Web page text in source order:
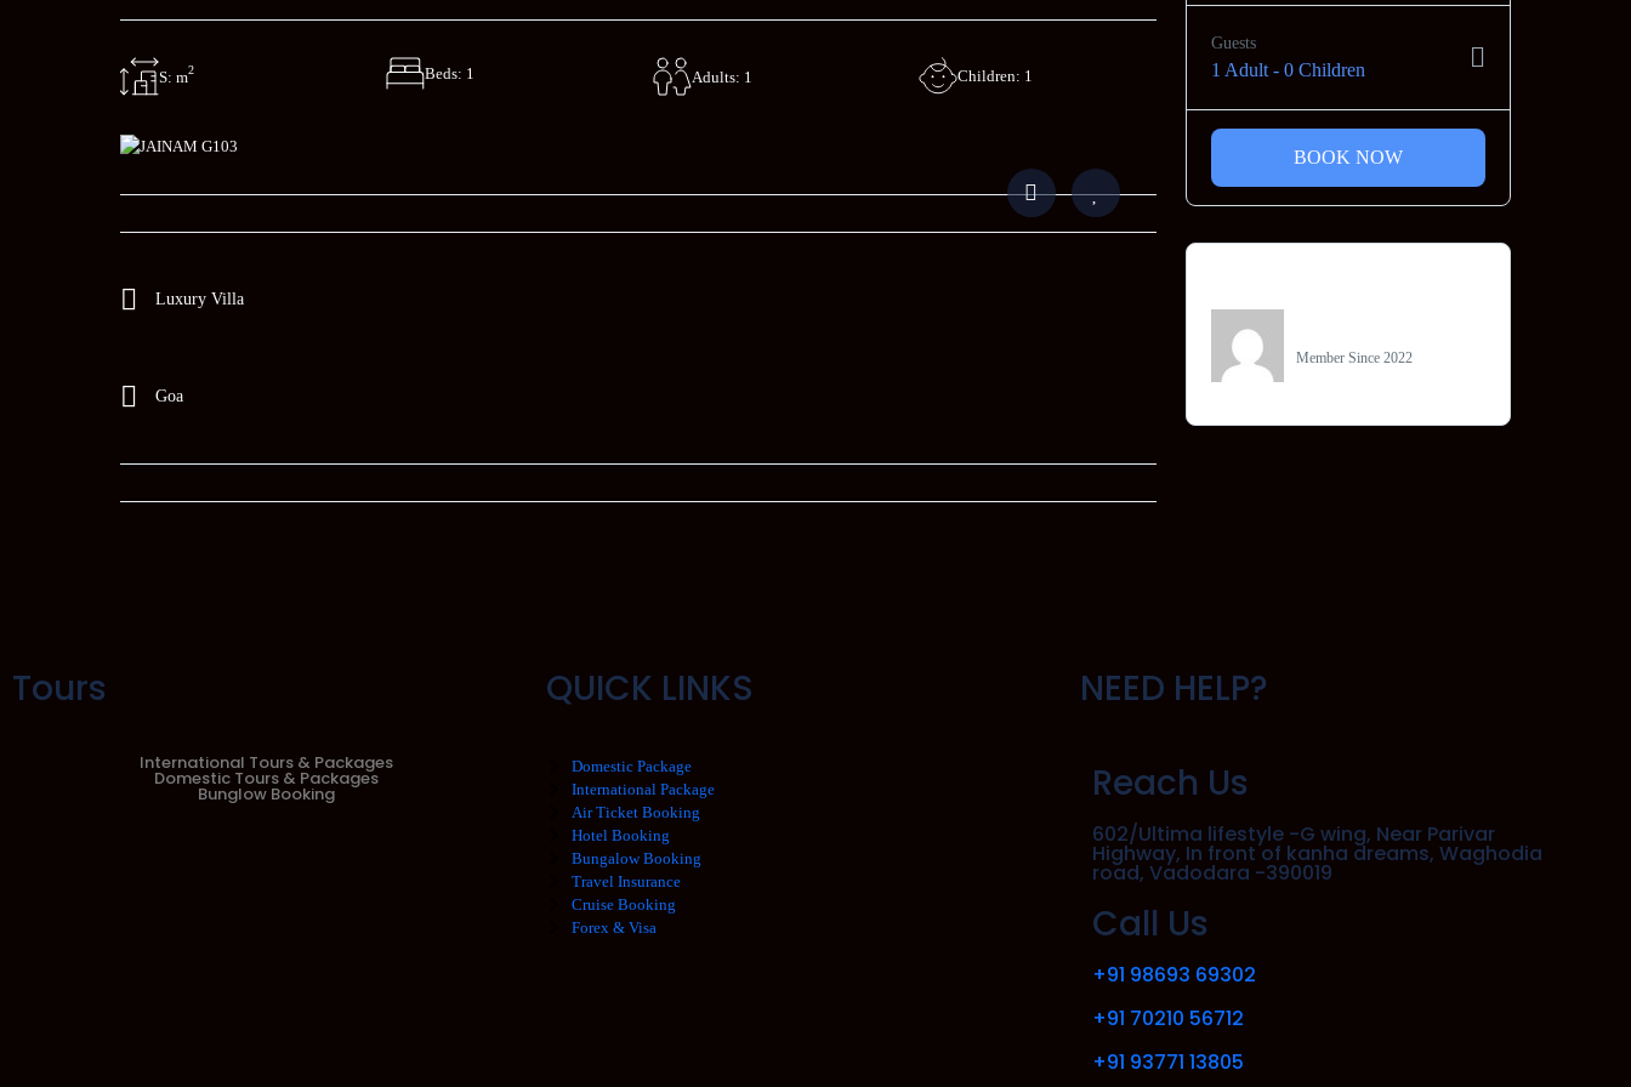
S: m2 Beds: 1 Adults: 1 Children: 1
Luxury Villa
Goa
Guests
1 Adult- 0 Children
BOOK NOW
Member Since 2022
Tours
International Tours & Packages
Domestic Tours & Packages
Bunglow Booking
QUICK LINKS
Domestic Package
International Package
Air Ticket Booking
Hotel Booking
Bungalow Booking
Travel Insurance
Cruise Booking
Forex & Visa
NEED HELP?
Reach Us
602/Ultima lifestyle -G wing, Near Parivar
Highway, In front of kanha dreams, Waghodia
road, Vadodara -390019
Call Us
+91 98693 69302
+91 70210 56712
+91 93771 13805